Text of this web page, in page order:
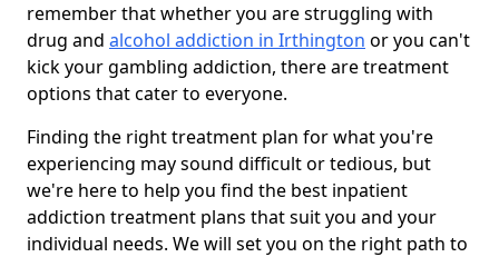
remember that whether you are struggling with
drug and alcohol addiction in Irthington or you can't
kick your gambling addiction, there are treatment
options that cater to everyone.
Finding the right treatment plan for what you're
experiencing may sound difficult or tedious, but
we're here to help you find the best inpatient
addiction treatment plans that suit you and your
individual needs. We will set you on the right path to